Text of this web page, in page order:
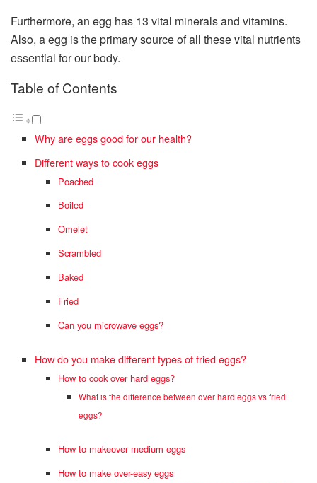
Furthermore, an egg has 13 vital minerals and vitamins.
Also, a egg is the primary source of all these vital nutrients
essential for our body.
Table of Contents
Why are eggs good for our health?
Different ways to cook eggs
Poached
Boiled
Omelet
Scrambled
Baked
Fried
Can you microwave eggs?
How do you make different types of fried eggs?
How to cook over hard eggs?
What is the difference between over hard eggs vs fried
eggs?
How to makeover medium eggs
How to make over-easy eggs